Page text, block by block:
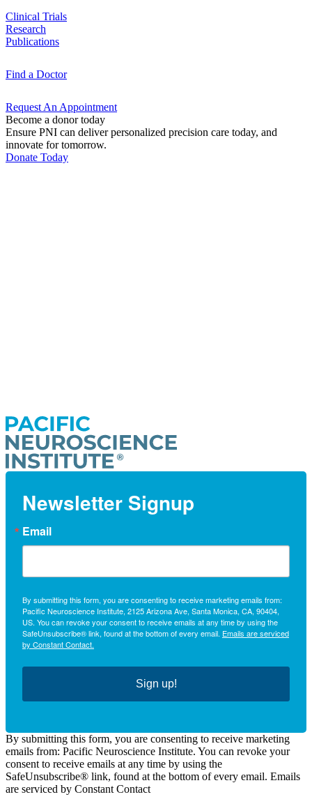
Clinical Trials
Research
Publications
Find a Doctor
Request An Appointment
Become a donor today
Ensure PNI can deliver personalized precision care today, and
innovate for tomorrow.
Donate Today
Newsletter Signup
Email
By submitting this form, you are consenting to receive marketing emails from:
Pacific Neuroscience Institute, 2125 Arizona Ave, Santa Monica, CA, 90404,
US. You can revoke your consent to receive emails at any time by using the
SafeUnsubscribe® link, found at the bottom of every email. Emails are serviced
by Constant Contact.
Sign up!
By submitting this form, you are consenting to receive marketing
emails from: Pacific Neuroscience Institute. You can revoke your
consent to receive emails at any time by using the
SafeUnsubscribe® link, found at the bottom of every email. Emails
are serviced by Constant Contact